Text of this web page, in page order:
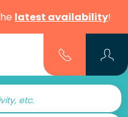
latest availability!
etc.